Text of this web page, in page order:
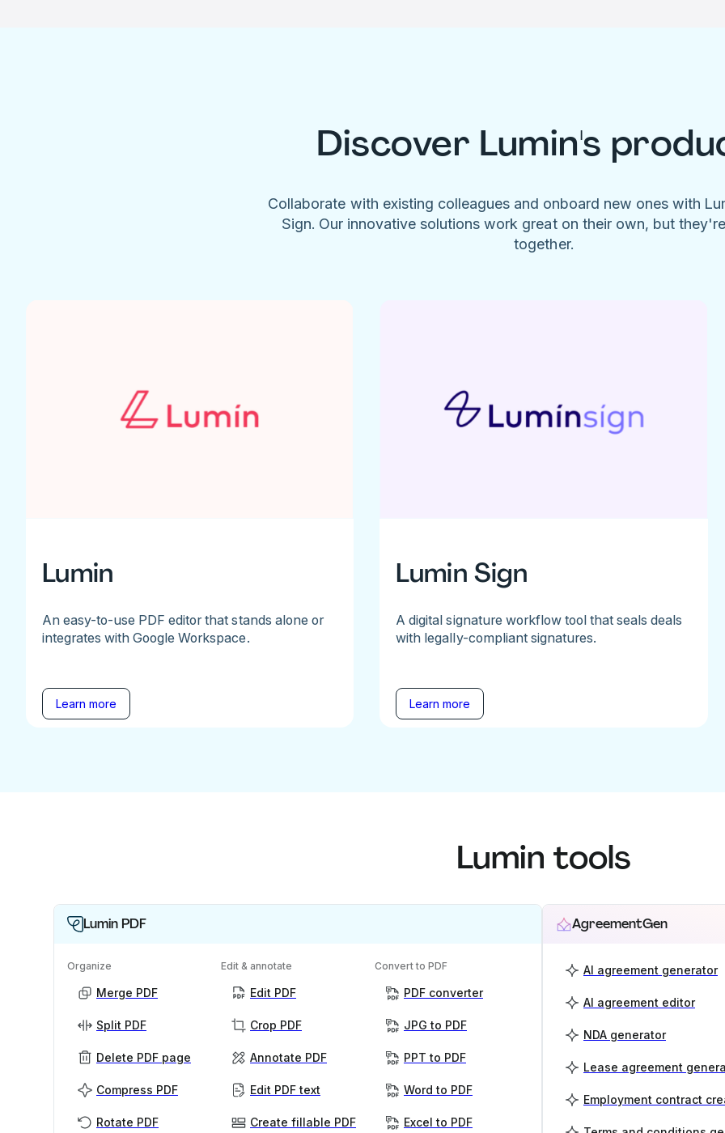
Discover Lumin's
Collaborate with existing colleagues and onboard new ones with
Sign. Our innovative solutions work great on their own, but
together.
Lumin
An easy-to-use PDF editor that stands alone or
integrates with Google Workspace.
Learn more
Lumin Sign
A digital signature workflow tool that seals deals
with legally-compliant signatures.
Learn more
Lumin tools
Lumin PDF
Organize
Merge PDF
Split PDF
Delete PDF page
Compress PDF
Rotate PDF
Edit & annotate
Edit PDF
Crop PDF
Annotate PDF
Edit PDF text
Create fillable PDF
Convert to PDF
PDF converter
JPG to PDF
PPT to PDF
Word to PDF
Excel to PDF
AgreementGen
AI agreement generator
AI agreement editor
NDA generator
Lease agreement
Employment contract